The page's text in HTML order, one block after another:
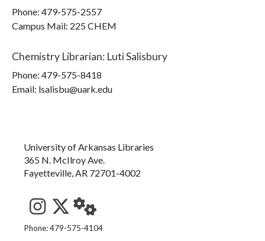
Phone: 479-575-2557
Campus Mail: 225 CHEM
Chemistry Librarian: Luti Salisbury
Phone: 479-575-8418
Email: lsalisbu@uark.edu
University of Arkansas Libraries
365 N. McIlroy Ave.
Fayetteville, AR 72701-4002
See us on Instagram
Follow us on Twitter
StaffWeb
Phone: 479-575-4104